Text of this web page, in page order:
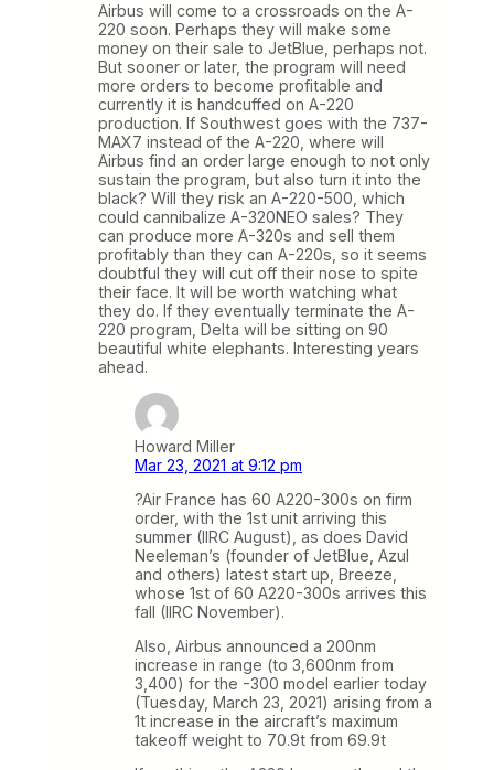
Airbus will come to a crossroads on the A-
220 soon. Perhaps they will make some
money on their sale to JetBlue, perhaps not.
But sooner or later, the program will need
more orders to become profitable and
currently it is handcuffed on A-220
production. If Southwest goes with the 737-
MAX7 instead of the A-220, where will
Airbus find an order large enough to not only
sustain the program, but also turn it into the
black? Will they risk an A-220-500, which
could cannibalize A-320NEO sales? They
can produce more A-320s and sell them
profitably than they can A-220s, so it seems
doubtful they will cut off their nose to spite
their face. It will be worth watching what
they do. If they eventually terminate the A-
220 program, Delta will be sitting on 90
beautiful white elephants. Interesting years
ahead.
Howard Miller
Mar 23, 2021 at 9:12 pm
?Air France has 60 A220-300s on firm
order, with the 1st unit arriving this
summer (IIRC August), as does David
Neeleman’s (founder of JetBlue, Azul
and others) latest start up, Breeze,
whose 1st of 60 A220-300s arrives this
fall (IIRC November).
Also, Airbus announced a 200nm
increase in range (to 3,600nm from
3,400) for the -300 model earlier today
(Tuesday, March 23, 2021) arising from a
1t increase in the aircraft’s maximum
takeoff weight to 70.9t from 69.9t